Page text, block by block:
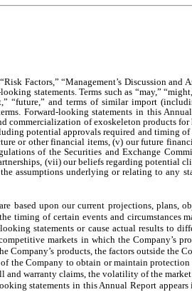
Factors,” “Management’s Discussion and
statements. Terms such as “may,”
“future,” and terms of similar import
Forward-looking statements in this
commercialization of exoskeleton products
potential approvals required and timing
or other financial items, (v) our future
of the Securities and Exchange
(vii) our beliefs regarding potential
assumptions underlying or relating to any
based upon our current projections, plans,
timing of certain events and circumstances
statements or cause actual results to
markets in which the Company’s
Company’s products, the factors outside the
the Company to obtain or maintain
and warranty claims, the volatility of the
statements in this Annual Report